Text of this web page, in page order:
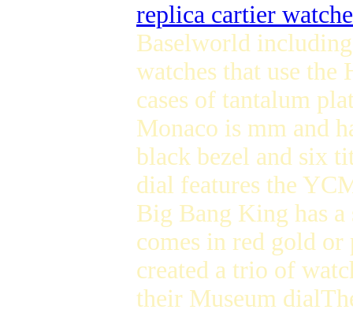
replica cartier
Baselworld
watches that use
cases of tantalum
Monaco is mm and
black bezel and six
dial features the
Big Bang King has
comes in red gold
created a trio of
their Museum